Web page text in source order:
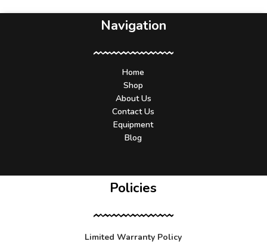
Navigation
Home
Shop
About Us
Contact Us
Equipment
Blog
Policies
Limited Warranty Policy